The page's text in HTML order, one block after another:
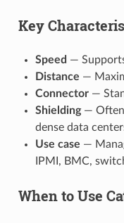
Key
Speed —
Distance —
Connector—
Shielding— Often
dense data
Use case —
IPMI, BMC,
When to Use